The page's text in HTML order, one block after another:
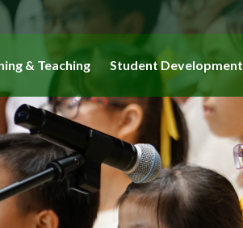
& Teaching Student Development